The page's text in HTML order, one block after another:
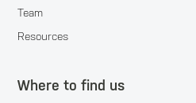
Team
Resources
Where to find us